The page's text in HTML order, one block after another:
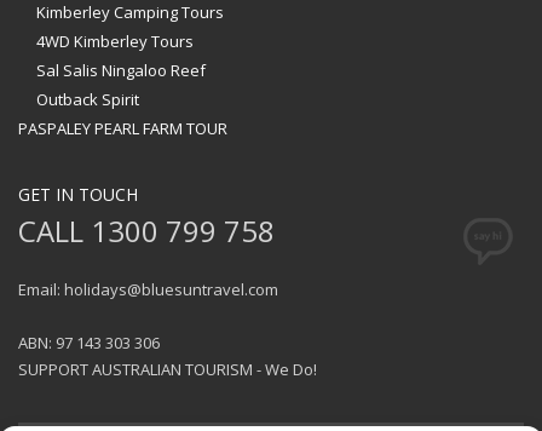
Kimberley Camping Tours
4WD Kimberley Tours
Sal Salis Ningaloo Reef
Outback Spirit
PASPALEY PEARL FARM TOUR
GET IN TOUCH
CALL 1300 799 758
Email: holidays@bluesuntravel.com
ABN: 97 143 303 306
SUPPORT AUSTRALIAN TOURISM - We Do!